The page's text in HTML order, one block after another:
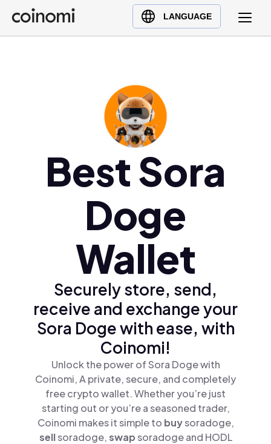
LANGUAGE
Buy Crypto
English (en)
Türkçe (tr)Best Sora
Doge
Wallet
Securely store, send,
receive and exchange your
Sora Doge with ease, with
Coinomi!
Unlock the power of Sora Doge with
Coinomi, A private, secure, and completely
free crypto wallet. Whether you’re just
starting out or you’re a seasoned trader,
Coinomi makes it simple to buysoradoge,
sellsoradoge,swapsoradoge and HODL